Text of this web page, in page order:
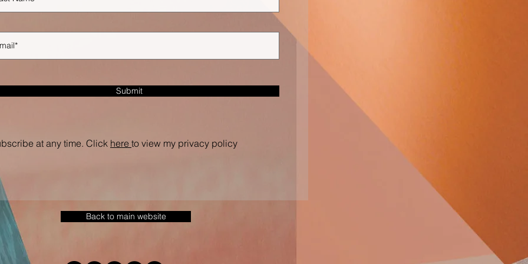
Submit
at any time. Click here to view my privacy policy
Back to main website